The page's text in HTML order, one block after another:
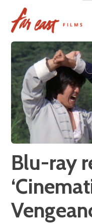
content
Blu-ray